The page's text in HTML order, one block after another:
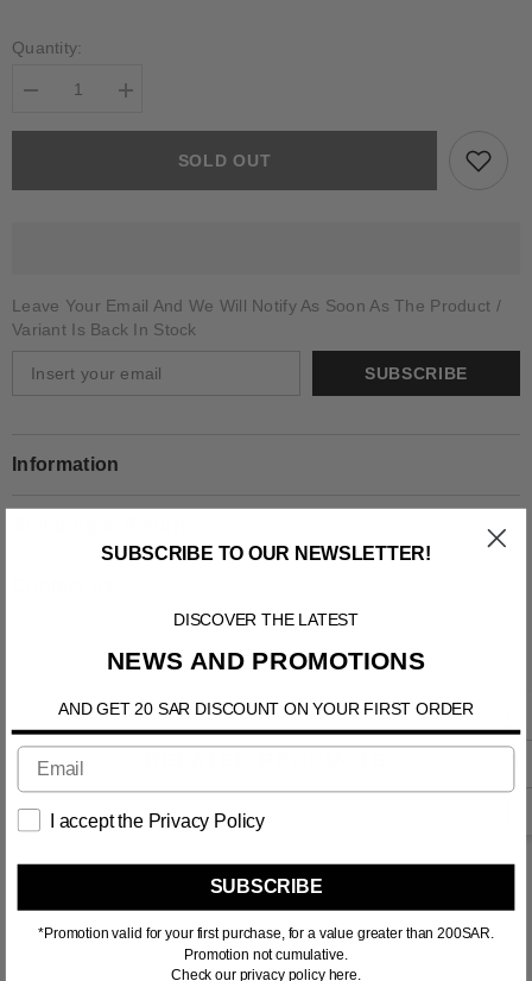
Quantity:
Decrease
for
Increase
for
ELTANINSOLD OUT
Leave Your Email And We Will Notify As Soon As The Product /
Variant Is Back In Stock
SUBSCRIBE
Information
SUBSCRIBE TO OUR NEWSLETTER!
DISCOVER THE LATEST
NEWS AND PROMOTIONS
AND GET 20 SAR DISCOUNT ON YOUR FIRST ORDER
I accept the Privacy Policy
SUBSCRIBE
*Promotion valid for your first purchase, for a value greater than 200SAR.
Promotion not cumulative.
Check our privacy policy here.